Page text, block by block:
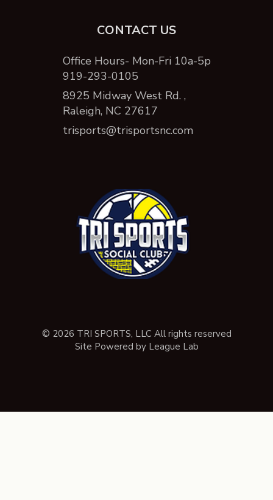
CONTACT US
Office Hours- Mon-Fri 10a-5p
919-293-0105
8925 Midway West Rd. ,
Raleigh, NC 27617
trisports@trisportsnc.com
© 2026 TRI SPORTS, LLC All rights reserved
Site Powered by League Lab